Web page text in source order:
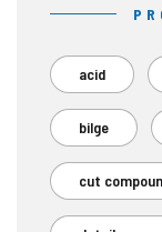
acid
bilge
cut